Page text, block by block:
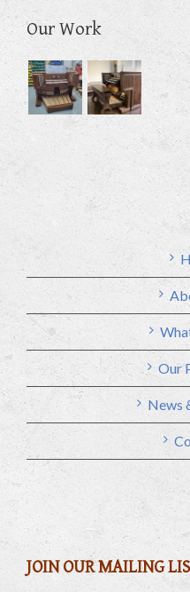
Our Work
Our
News
JOIN OUR MAILING